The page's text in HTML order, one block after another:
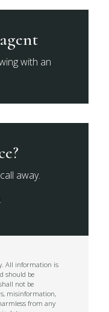
with an
away.
.
All information is
should be
not be
misinformation,
from any